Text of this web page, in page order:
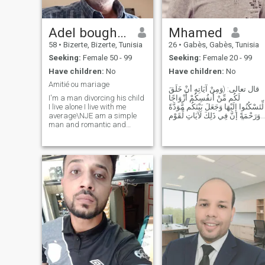
Adel boughalmi
58 • Bizerte, Bizerte, Tunisia
Seeking: Female 50 - 99
Have children: No
Amitié ou mariage
I'm a man divorcing his child
I live alone I live with me
average\NJE am a simple
man and romantic and
rest of my life I want not leave
Tunisia if ily someone who
accepts me as I came well
and good luck to all
Mhamed
26 • Gabès, Gabès, Tunisia
Seeking: Female 20 - 99
Have children: No
قال تعالى: (وَمِنْ آيَاتِهِ أَنْ خَلَقَ
لَكُم مِّنْ أَنفُسِكُمْ أَزْوَاجًا
لِّتَسْكُنُوا إِلَيْهَا وَجَعَلَ بَيْنَكُم مَّوَدَّةً
وَرَحْمَةً إِنَّ فِي ذَلِكَ لَآيَاتٍ لِّقَوْمٍ